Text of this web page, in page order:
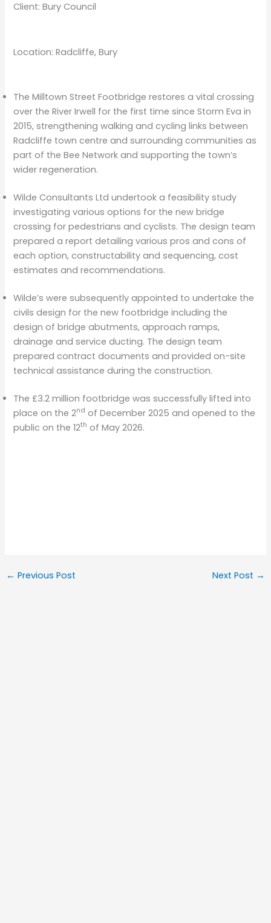
Client: Bury Council
Location: Radcliffe, Bury
The Milltown Street Footbridge restores a vital crossing
over the River Irwell for the first time since Storm Eva in
2015, strengthening walking and cycling links between
Radcliffe town centre and surrounding communities as
part of the Bee Network and supporting the town’s
wider regeneration.
Wilde Consultants Ltd undertook a feasibility study
investigating various options for the new bridge
crossing for pedestrians and cyclists. The design team
prepared a report detailing various pros and cons of
each option, constructability and sequencing, cost
estimates and recommendations.
Wilde’s were subsequently appointed to undertake the
civils design for the new footbridge including the
design of bridge abutments, approach ramps,
drainage and service ducting. The design team
prepared contract documents and provided on-site
technical assistance during the construction.
The £3.2 million footbridge was successfully lifted into
place on the 2nd of December 2025 and opened to the
public on the 12th of May 2026.
← Previous Post Next Post →